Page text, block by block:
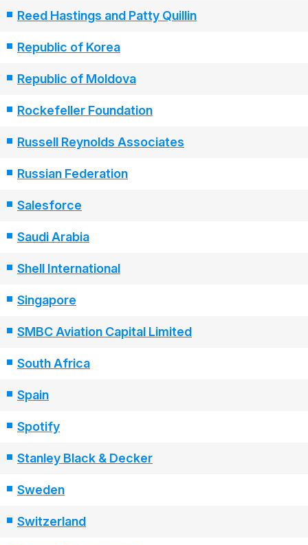
Reed Hastings and Patty Quillin
Republic of Korea
Republic of Moldova
Rockefeller Foundation
Russell Reynolds Associates
Russian Federation
Salesforce
Saudi Arabia
Shell International
Singapore
SMBC Aviation Capital Limited
South Africa
Spain
Spotify
Stanley Black & Decker
Sweden
Switzerland